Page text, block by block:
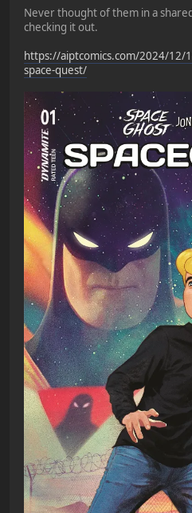
Never thought of them in a
checking it out.
https://aiptcomics.com/2024/12/
space-quest/